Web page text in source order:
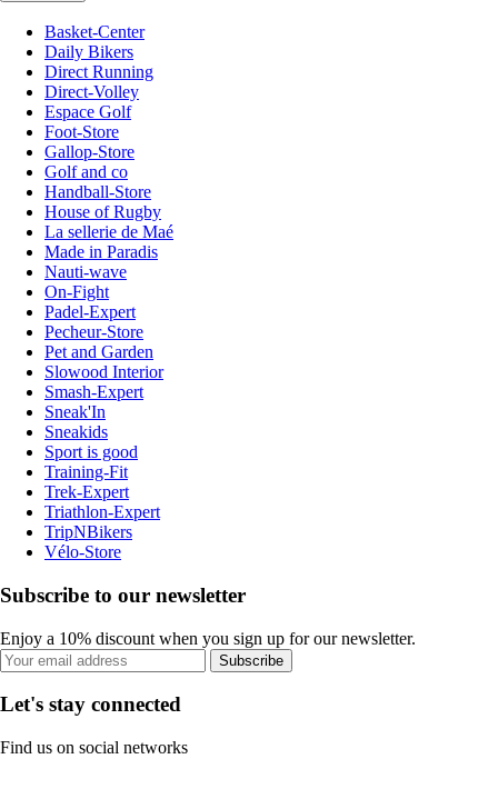
Basket-Center
Daily Bikers
Direct Running
Direct-Volley
Espace Golf
Foot-Store
Gallop-Store
Golf and co
Handball-Store
House of Rugby
La sellerie de Maé
Made in Paradis
Nauti-wave
On-Fight
Padel-Expert
Pecheur-Store
Pet and Garden
Slowood Interior
Smash-Expert
Sneak'In
Sneakids
Sport is good
Training-Fit
Trek-Expert
Triathlon-Expert
TripNBikers
Vélo-Store
Subscribe to our newsletter
Enjoy a 10% discount when you sign up for our newsletter.
Subscribe
Let's stay connected
Find us on social networks